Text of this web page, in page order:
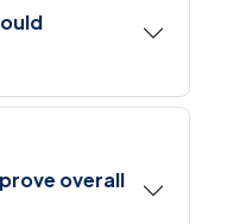
overall